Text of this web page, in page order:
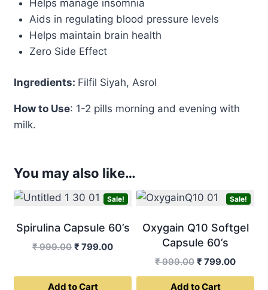
Helps manage insomnia
Aids in regulating blood pressure levels
Helps maintain brain health
Zero Side Effect
Ingredients: Filfil Siyah, Asrol
How to Use: 1-2 pills morning and evening with
milk.
You may also like…
Sale!
Spirulina Capsule 60’s
₹999.00 Original
was:
₹ 799.00Current
is:
Add to Cart
Sale!
Oxygain Q10 Softgel
Capsule 60’s
₹999.00 Original
price
₹ 799.00Current
price
Add to Cart